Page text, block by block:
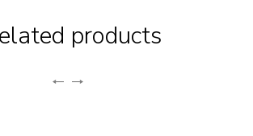
products